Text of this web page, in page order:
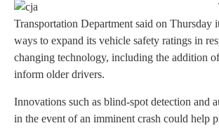
Transportation Department said on Thursday
ways to expand its vehicle safety ratings in
changing technology, including the addition
inform older drivers.
Innovations such as blind-spot detection and
in the event of an imminent crash could help